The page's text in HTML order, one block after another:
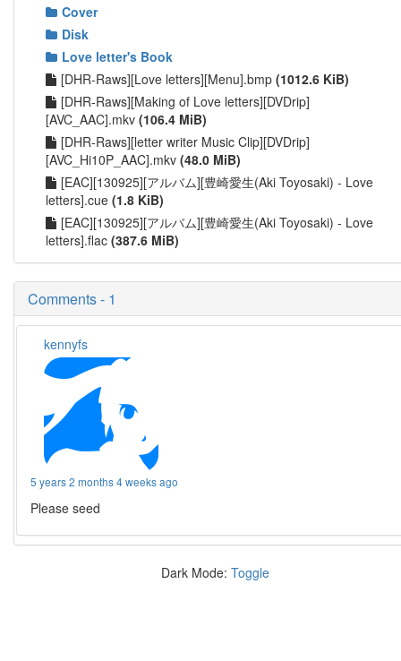
Cover
Disk
Love letter's Book
[DHR-Raws][Love letters][Menu].bmp (1012.6 KiB)
[DHR-Raws][Making of Love letters][DVDrip]
[AVC_AAC].mkv (106.4 MiB)
[DHR-Raws][letter writer Music Clip][DVDrip]
[AVC_Hi10P_AAC].mkv (48.0 MiB)
[EAC][130925][アルバム][豊崎愛生(Aki Toyosaki) - Love
letters].cue (1.8 KiB)
[EAC][130925][アルバム][豊崎愛生(Aki Toyosaki) - Love
letters].flac (387.6 MiB)
Comments - 1
kennyfs
5 years 2 months 4 weeks ago
Please seed
Dark Mode: Toggle